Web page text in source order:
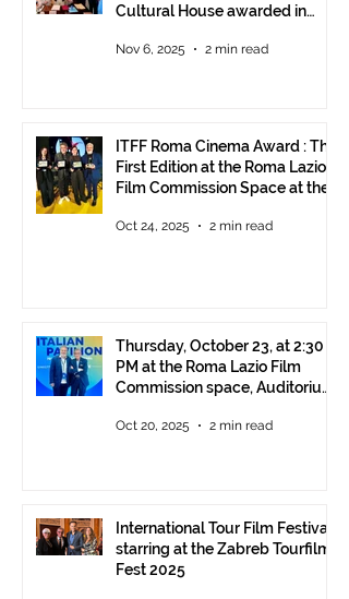
Cultural House awarded in
Nov 6, 2025 2 min read
ITFF Roma Cinema Award : The
First Edition at the Roma Lazio
Film Commission Space at the
Oct 24, 2025 2 min read
Thursday, October 23, at 2:30
PM at the Roma Lazio Film
Commission space, Auditorium
delivery of the ITFF Roma
Oct 20, 2025 2 min read
International Tour Film Festival
starring at the Zabreb Tourfilm
Fest 2025